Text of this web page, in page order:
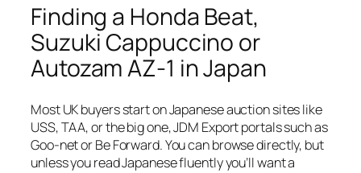
Finding a Honda Beat,
Suzuki Cappuccino or
Autozam AZ-1 in Japan
Most UK buyers start on Japanese auction sites like
USS, TAA, or the big one, JDM Export portals such as
Goo-net or Be Forward. You can browse directly, but
unless you read Japanese fluently you’ll want a